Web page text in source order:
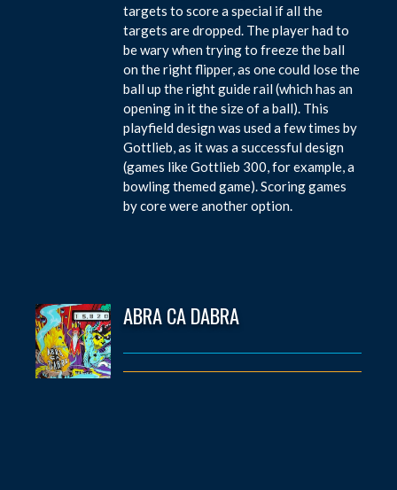
targets to score a special if all the
targets are dropped. The player had to
be wary when trying to freeze the ball
on the right flipper, as one could lose the
ball up the right guide rail (which has an
opening in it the size of a ball). This
playfield design was used a few times by
Gottlieb, as it was a successful design
(games like Gottlieb 300, for example, a
bowling themed game). Scoring games
by core were another option.
ABRA CA DABRA